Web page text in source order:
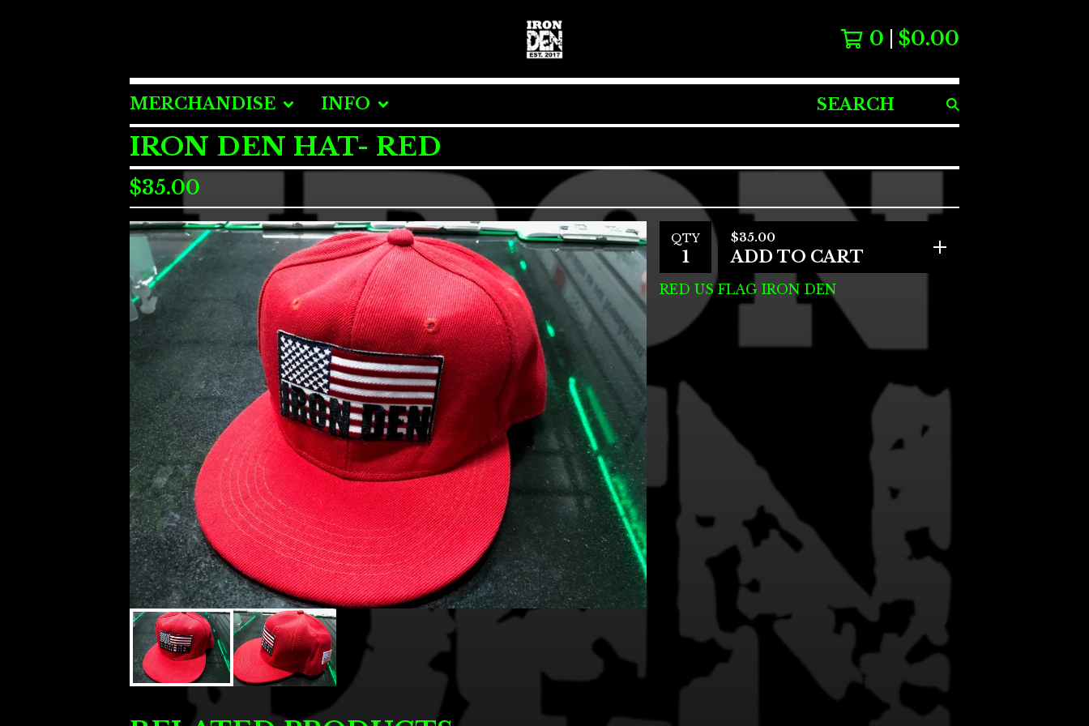
0 $0.00
MERCHANDISE INFO
SEARCH
PRODUCTS
IRON DEN HAT- RED
$35.00
QTY $35.00
ADD TO CART
RED US FLAG IRON DEN